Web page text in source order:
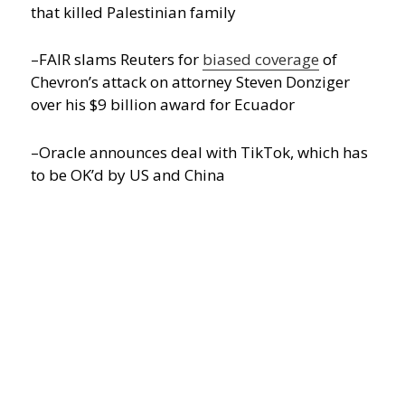
that killed Palestinian family
–FAIR slams Reuters for biased coverage of
Chevron’s attack on attorney Steven Donziger
over his $9 billion award for Ecuador
–Oracle announces deal with TikTok, which has
to be OK’d by US and China